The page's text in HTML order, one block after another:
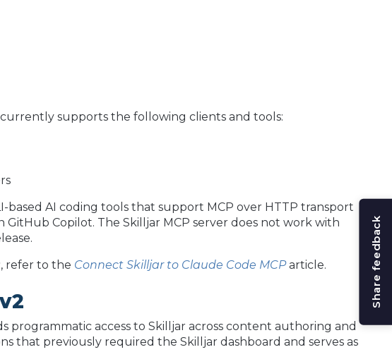
supports the following clients and tools:
based AI coding tools that support MCP over HTTP transport
GitHub Copilot. The Skilljar MCP server does not work with
refer to the Connect Skilljar to Claude Code MCParticle.
programmatic access to Skilljar across content authoring and
that previously required the Skilljar dashboard and serves as
Share feedback